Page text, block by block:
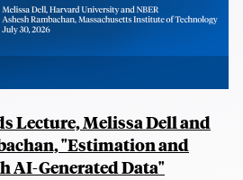
Lecture, Melissa Dell and
"Estimation and
AI-Generated Data"